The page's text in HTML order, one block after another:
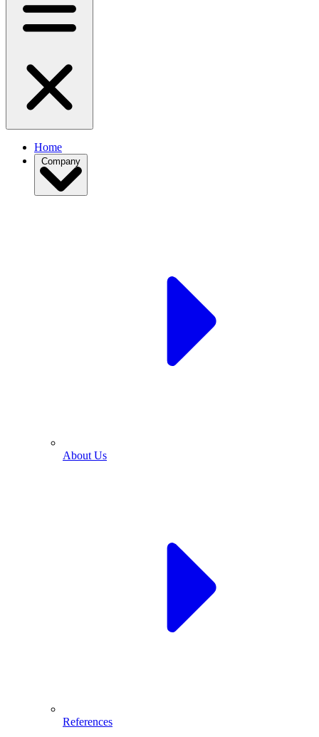
Home
Company
About Us
References